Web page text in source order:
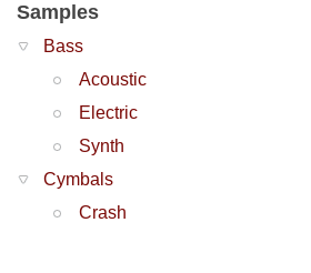
Samples
Bass
Acoustic
Electric
Synth
Cymbals
Crash